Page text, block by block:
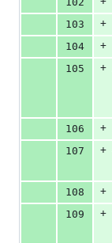
103
+
104
+
105
+
106
+
107
+
108
+
109
+